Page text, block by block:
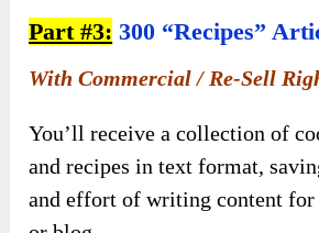
Part #3: 300 “Recipes”
With Commercial / Re-Sell
You’ll receive a collection of
and recipes in text format,
and effort of writing content for